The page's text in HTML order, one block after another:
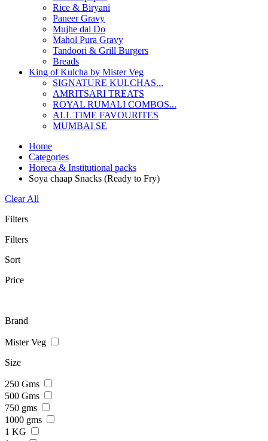
Rice & Biryani
Paneer Gravy
Mujhe dal Do
Mahol Pura Gravy
Tandoori & Grill Burgers
Breads
King of Kulcha by Mister Veg
SIGNATURE KULCHAS...
AMRITSARI TREATS
ROYAL RUMALI COMBOS...
ALL TIME FAVOURITES
MUMBAI SE
Home
Categories
Horeca & Institutional packs
Soya chaap Snacks (Ready to Fry)
Clear All
Filters
Filters
Sort
Price
Brand
Mister Veg
Size
250 Gms
500 Gms
750 gms
1000 gms
1 KG